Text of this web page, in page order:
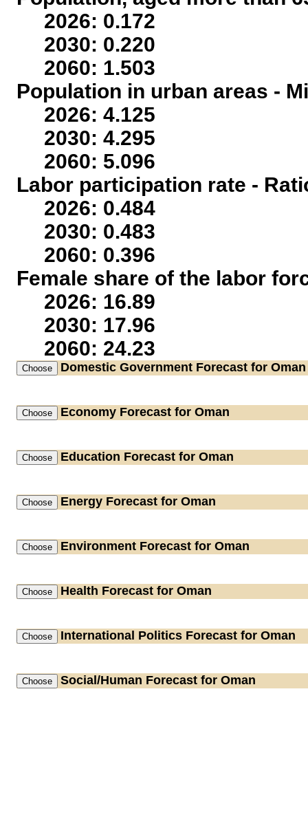
2026: 0.172
2030: 0.220
2060: 1.503
Population in urban areas -
2026: 4.125
2030: 4.295
2060: 5.096
Labor participation rate -
2026: 0.484
2030: 0.483
2060: 0.396
Female share of the labor
2026: 16.89
2030: 17.96
2060: 24.23
Domestic Government Forecast for Oman
Economy Forecast for Oman
Education Forecast for Oman
Energy Forecast for Oman
Environment Forecast for Oman
Health Forecast for Oman
International Politics Forecast for Oman
Social/Human Forecast for Oman